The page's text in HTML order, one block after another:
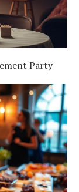
Party